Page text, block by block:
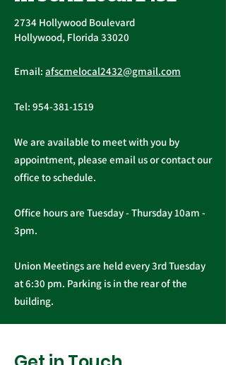
RATIFICATION VOTE
Tuesday, November 16, 2021
General, Professional, and
2734 Hollywood Boulevard
Hollywood, Florida 33020
Email: afscmelocal2432@gmail.com
Tel: 954-381-1519
We are available to meet with you by
appointment, please email us or contact our
office to schedule.
Office hours are Tuesday - Thursday 10am -
3pm.
Union Meetings are held every 3rd Tuesday
at 6:30 pm. Parking is in the rear of the
building.